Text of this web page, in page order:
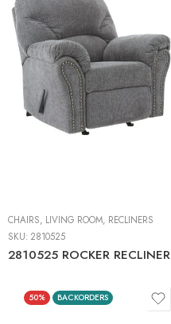
CHAIRS, LIVING ROOM, RECLINERS
SKU: 2810525
2810525 ROCKER RECLINER
50% BACKORDERS